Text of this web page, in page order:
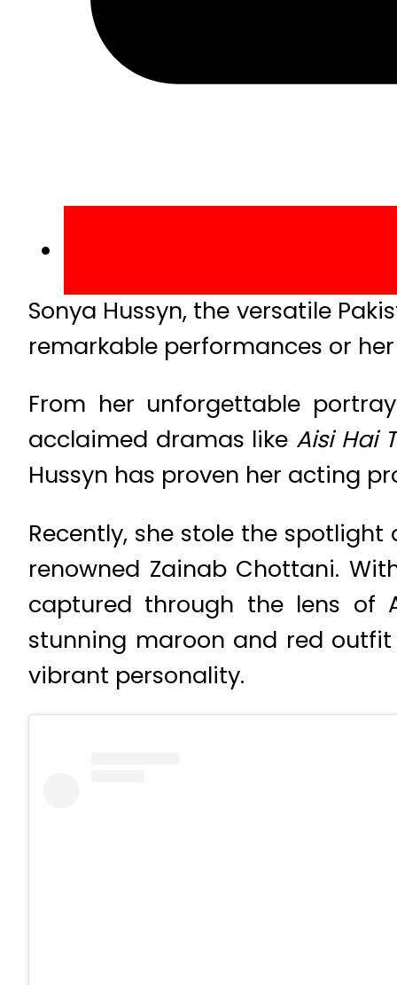
Sonya Hussyn, the versatile
remarkable performances or
From her unforgettable
acclaimed dramas like Aisi Hai
Hussyn has proven her acting
Recently, she stole the
renowned Zainab Chottani.
captured through the lens of
stunning maroon and red
vibrant personality.